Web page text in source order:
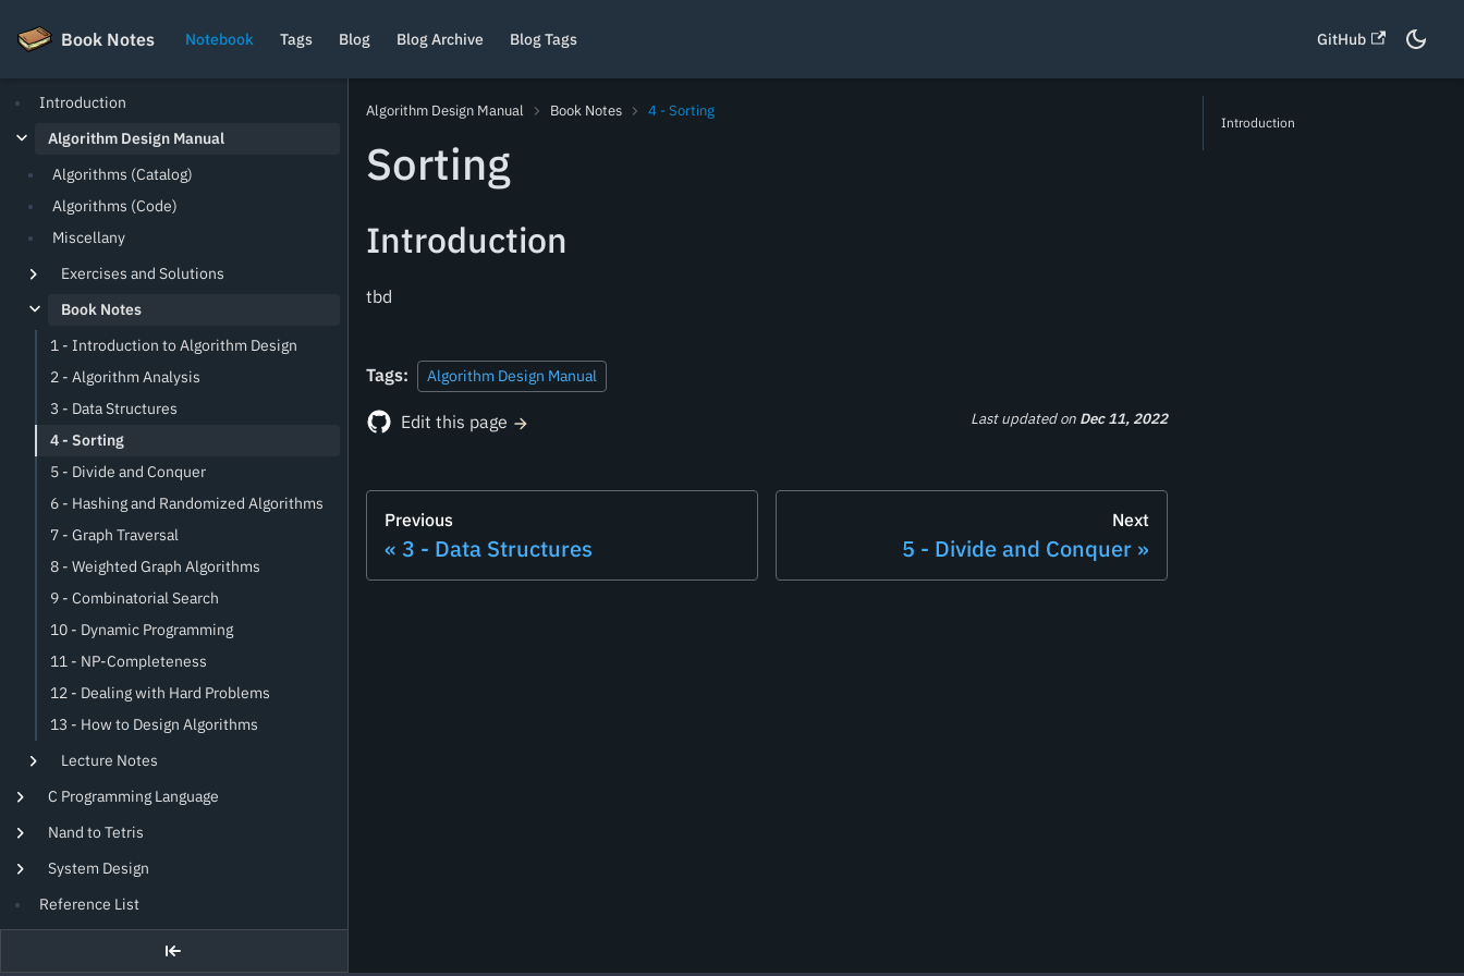
Book Notes Notebook Tags Blog Blog Archive Blog Tags GitHub
Book Notes
Introduction
Algorithm Design Manual
Algorithms (Catalog)
Algorithms (Code)
Miscellany
Exercises and Solutions
Book Notes
1 - Introduction to Algorithm Design
2 - Algorithm Analysis
3 - Data Structures
4 - Sorting
5 - Divide and Conquer
6 - Hashing and Randomized Algorithms
7 - Graph Traversal
8 - Weighted Graph Algorithms
9 - Combinatorial Search
10 - Dynamic Programming
11 - NP-Completeness
12 - Dealing with Hard Problems
13 - How to Design Algorithms
Lecture Notes
C Programming Language
Nand to Tetris
System Design
Reference List
Algorithm Design Manual Book Notes 4 - Sorting
Sorting
Introduction
tbd
Tags: Algorithm Design Manual
Edit this page Last updatedon Dec 11, 2022
Previous
3 - Data Structures
Next
5 - Divide and Conquer
Introduction